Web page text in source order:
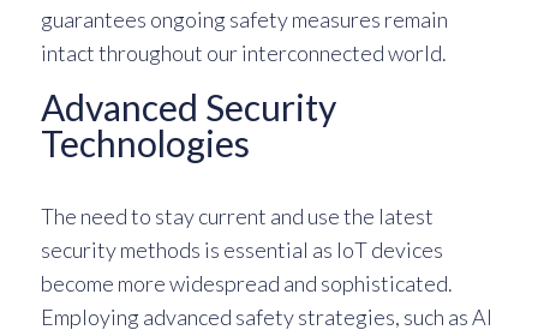
guarantees ongoing safety measures remain
intact throughout our interconnected world.
Advanced Security
Technologies
The need to stay current and use the latest
security methods is essential as IoT devices
become more widespread and sophisticated.
Employing advanced safety strategies, such as AI